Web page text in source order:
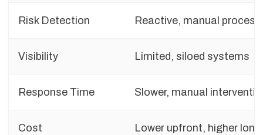
Risk Detection Reactive, manual
Visibility Limited, siloed systems
Response Time Slower, manual
Cost Lower upfront, higher